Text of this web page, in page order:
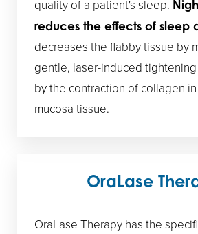
quality of a patient's sleep.
reduces the effects of sleep
decreases the flabby tissue by
gentle, laser-induced
by the contraction of collagen
mucosa tissue.
OraLase
OraLase Therapy has the